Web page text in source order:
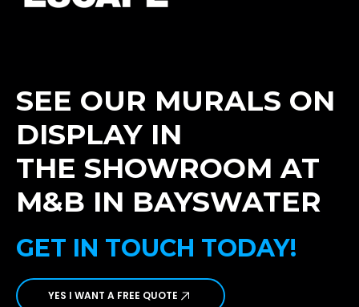
SEE OUR MURALS ON
DISPLAY IN
THE SHOWROOM AT
M&B IN BAYSWATER
GET IN TOUCH TODAY!
YES I WANT A FREE QUOTE